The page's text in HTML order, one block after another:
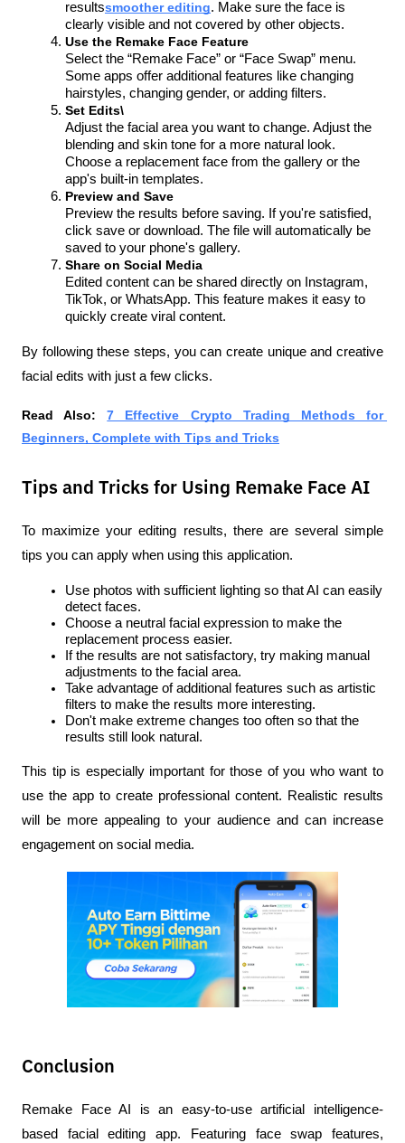
resultssmoother editing. Make sure the face is
clearly visible and not covered by other objects.
Use the Remake Face Feature
Select the “Remake Face” or “Face Swap” menu.
Some apps offer additional features like changing
hairstyles, changing gender, or adding filters.
Set Edits\
Adjust the facial area you want to change. Adjust the
blending and skin tone for a more natural look.
Choose a replacement face from the gallery or the
app's built-in templates.
Preview and Save
Preview the results before saving. If you're satisfied,
click save or download. The file will automatically be
saved to your phone's gallery.
Share on Social Media
Edited content can be shared directly on Instagram,
TikTok, or WhatsApp. This feature makes it easy to
quickly create viral content.
By following these steps, you can create unique and creative
facial edits with just a few clicks.
Read Also:
7 Effective Crypto Trading Methods for
Beginners, Complete with Tips and Tricks
Tips and Tricks for Using Remake Face AI
To maximize your editing results, there are several simple
tips you can apply when using this application.
Use photos with sufficient lighting so that AI can easily
detect faces.
Choose a neutral facial expression to make the
replacement process easier.
If the results are not satisfactory, try making manual
adjustments to the facial area.
Take advantage of additional features such as artistic
filters to make the results more interesting.
Don't make extreme changes too often so that the
results still look natural.
This tip is especially important for those of you who want to
use the app to create professional content. Realistic results
will be more appealing to your audience and can increase
engagement on social media.
Conclusion
Remake Face AI is an easy-to-use artificial intelligence-
based facial editing app. Featuring face swap features,